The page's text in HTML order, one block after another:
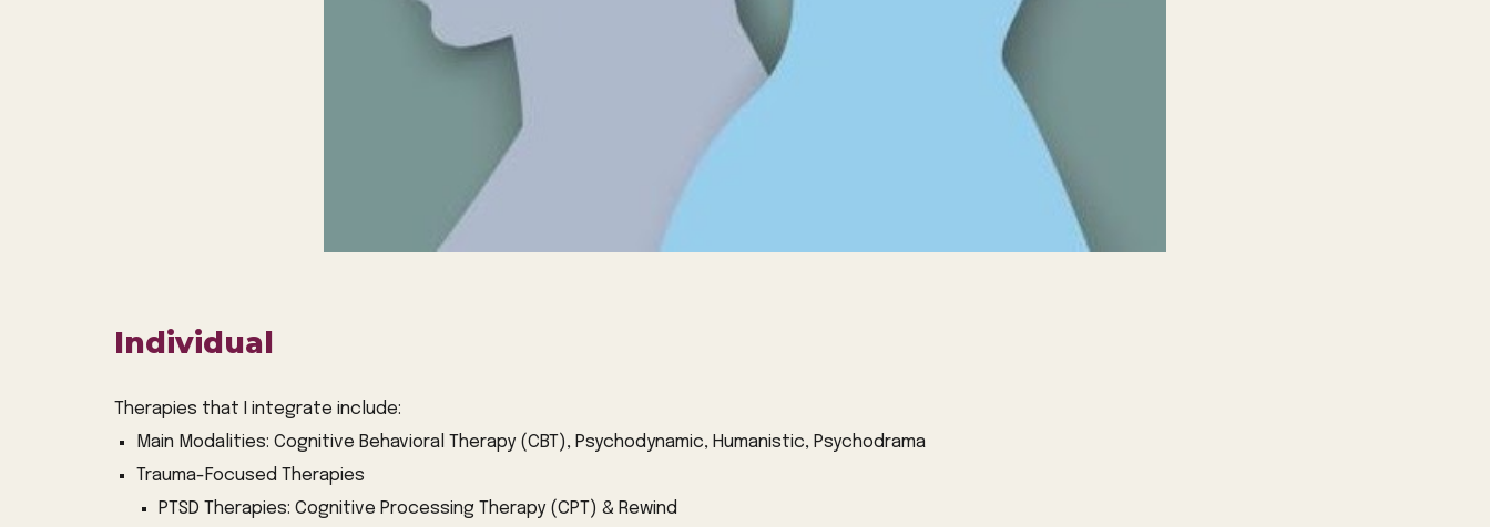
Individual
Therapies that I integrate include:
Main Modalities: Cognitive Behavioral Therapy (CBT), Psychodynamic, Humanistic, Psychodrama
Trauma-Focused Therapies
PTSD Therapies: Cognitive Processing Therapy (CPT) & Rewind